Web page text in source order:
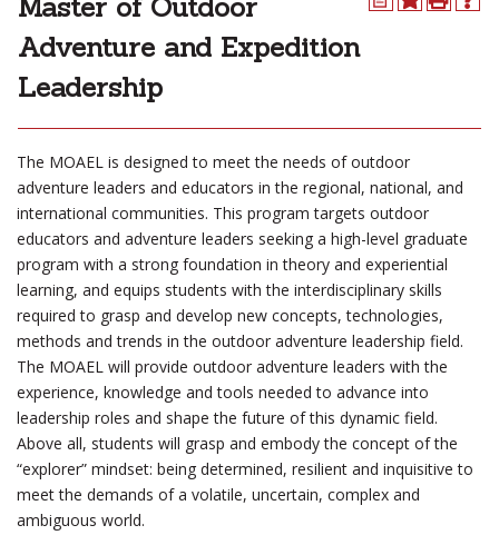
Adventure and Expedition
Leadership
The MOAEL is designed to meet the needs of outdoor
adventure leaders and educators in the regional, national, and
international communities. This program targets outdoor
educators and adventure leaders seeking a high-level graduate
program with a strong foundation in theory and experiential
learning, and equips students with the interdisciplinary skills
required to grasp and develop new concepts, technologies,
methods and trends in the outdoor adventure leadership field.
The MOAEL will provide outdoor adventure leaders with the
experience, knowledge and tools needed to advance into
leadership roles and shape the future of this dynamic field.
Above all, students will grasp and embody the concept of the
“explorer” mindset: being determined, resilient and inquisitive to
meet the demands of a volatile, uncertain, complex and
ambiguous world.